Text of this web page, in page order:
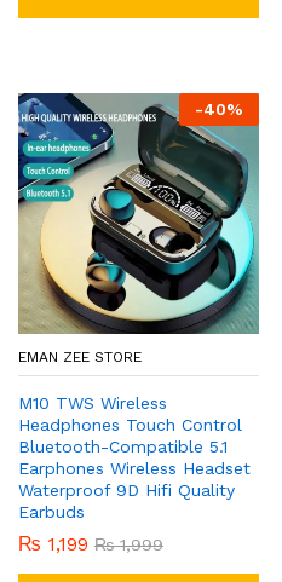
-40%
EMAN ZEE STORE
M10 TWS Wireless
Headphones Touch Control
Bluetooth-Compatible 5.1
Earphones Wireless Headset
Waterproof 9D Hifi Quality
Earbuds
₨ 1,199 ₨1,999